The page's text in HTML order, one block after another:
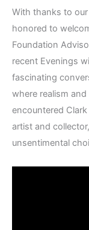
With thanks to
honored to
Foundation
recent Evenings
fascinating
where realism
encountered
artist and
unsentimental